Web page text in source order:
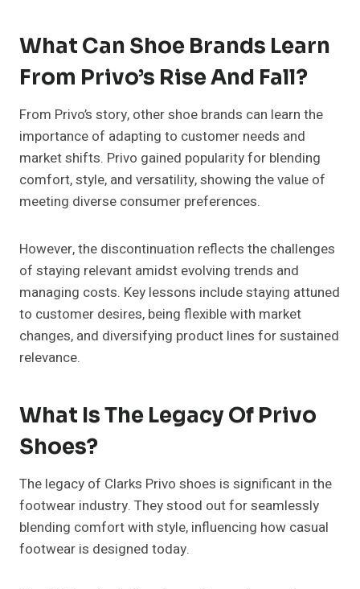
What Can Shoe Brands Learn
From Privo’s Rise And Fall?
From Privo’s story, other shoe brands can learn the
importance of adapting to customer needs and
market shifts. Privo gained popularity for blending
comfort, style, and versatility, showing the value of
meeting diverse consumer preferences.
However, the discontinuation reflects the challenges
of staying relevant amidst evolving trends and
managing costs. Key lessons include staying attuned
to customer desires, being flexible with market
changes, and diversifying product lines for sustained
relevance.
What Is The Legacy Of Privo
Shoes?
The legacy of Clarks Privo shoes is significant in the
footwear industry. They stood out for seamlessly
blending comfort with style, influencing how casual
footwear is designed today.